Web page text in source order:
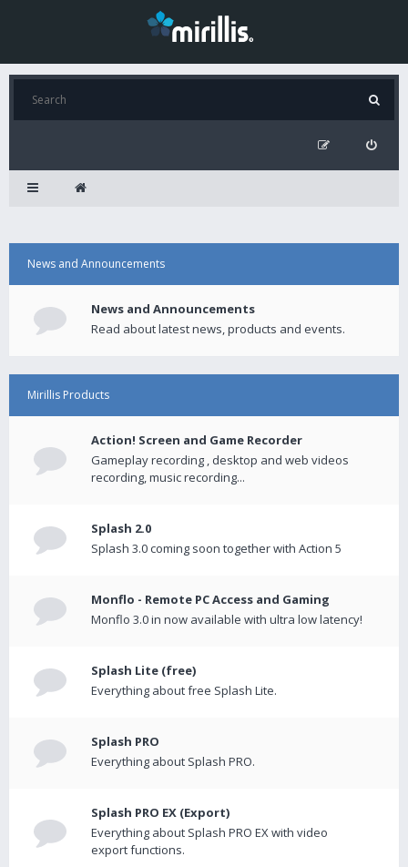
News and Announcements
News and Announcements
Read about latest news, products and events.
Mirillis Products
Action! Screen and Game Recorder
Gameplay recording , desktop and web videos
recording, music recording...
Splash 2.0
Splash 3.0 coming soon together with Action 5
Monflo - Remote PC Access and Gaming
Monflo 3.0 in now available with ultra low latency!
Splash Lite (free)
Everything about free Splash Lite.
Splash PRO
Everything about Splash PRO.
Splash PRO EX (Export)
Everything about Splash PRO EX with video
export functions.